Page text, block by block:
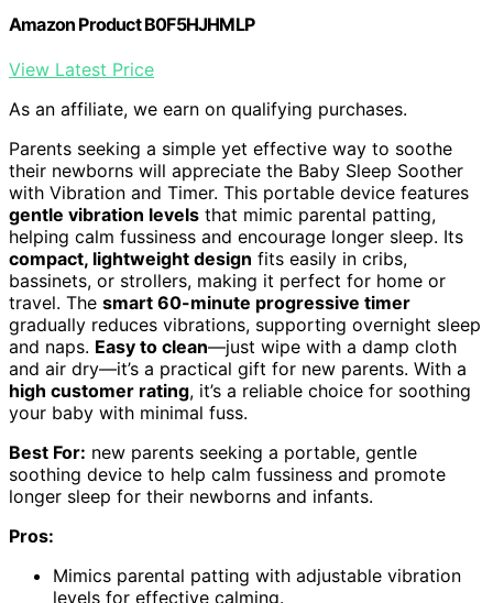
Amazon Product B0F5HJHMLP
View Latest Price
As an affiliate, we earn on qualifying purchases.
Parents seeking a simple yet effective way to soothe
their newborns will appreciate the Baby Sleep Soother
with Vibration and Timer. This portable device features
gentle vibration levels that mimic parental patting,
helping calm fussiness and encourage longer sleep. Its
compact, lightweight design fits easily in cribs,
bassinets, or strollers, making it perfect for home or
travel. The smart 60-minute progressive timer
gradually reduces vibrations, supporting overnight sleep
and naps. Easy to clean—just wipe with a damp cloth
and air dry—it’s a practical gift for new parents. With a
high customer rating, it’s a reliable choice for soothing
your baby with minimal fuss.
Best For: new parents seeking a portable, gentle
soothing device to help calm fussiness and promote
longer sleep for their newborns and infants.
Pros:
Mimics parental patting with adjustable vibration
levels for effective calming.